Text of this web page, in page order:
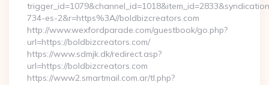
734-es-2&r=https%3A//boldbizcreators.com
http://www.wexfordparade.com/guestbook/go.php?
url=https://boldbizcreators.com/
https://www.sdmjk.dk/redirect.asp?
url=https://boldbizcreators.com
https://www2.smartmail.com.ar/tl.php?